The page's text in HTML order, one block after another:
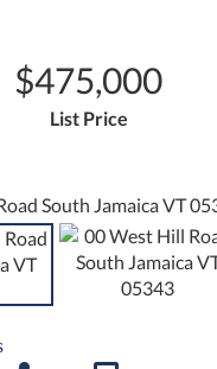
$475,000
List Price